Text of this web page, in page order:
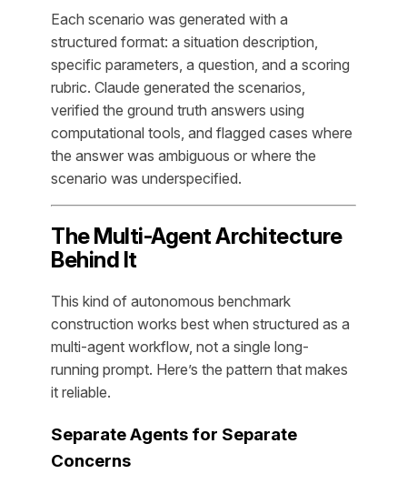
Each scenario was generated with a
structured format: a situation description,
specific parameters, a question, and a scoring
rubric. Claude generated the scenarios,
verified the ground truth answers using
computational tools, and flagged cases where
the answer was ambiguous or where the
scenario was underspecified.
The Multi-Agent Architecture
Behind It
This kind of autonomous benchmark
construction works best when structured as a
multi-agent workflow, not a single long-
running prompt. Here’s the pattern that makes
it reliable.
Separate Agents for Separate
Concerns